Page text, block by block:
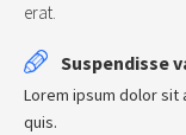
erat.
Suspendisse
Lorem ipsum dolor
quis.